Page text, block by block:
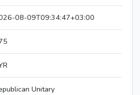
08-09T09:34:47+03:00
Unitary